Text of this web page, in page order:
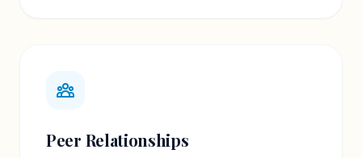
Peer Relationships